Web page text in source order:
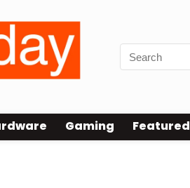
Gaming Featured